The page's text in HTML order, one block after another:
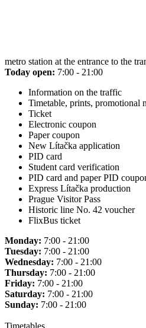
metro station at the entrance to the
Today open: 7:00 - 21:00
Information on the traffic
Timetable, prints, promotional
Ticket
Electronic coupon
Paper coupon
New Lítačka application
PID card
Student card verification
PID card and paper PID
Express Lítačka production
Prague Visitor Pass
Historic line No. 42 voucher
FlixBus ticket
Monday: 7:00 - 21:00
Tuesday: 7:00 - 21:00
Wednesday: 7:00 - 21:00
Thursday: 7:00 - 21:00
Friday: 7:00 - 21:00
Saturday: 7:00 - 21:00
Sunday: 7:00 - 21:00